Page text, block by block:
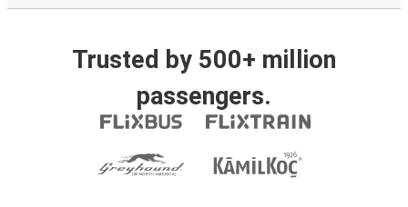
Trusted by 500+ million
passengers.